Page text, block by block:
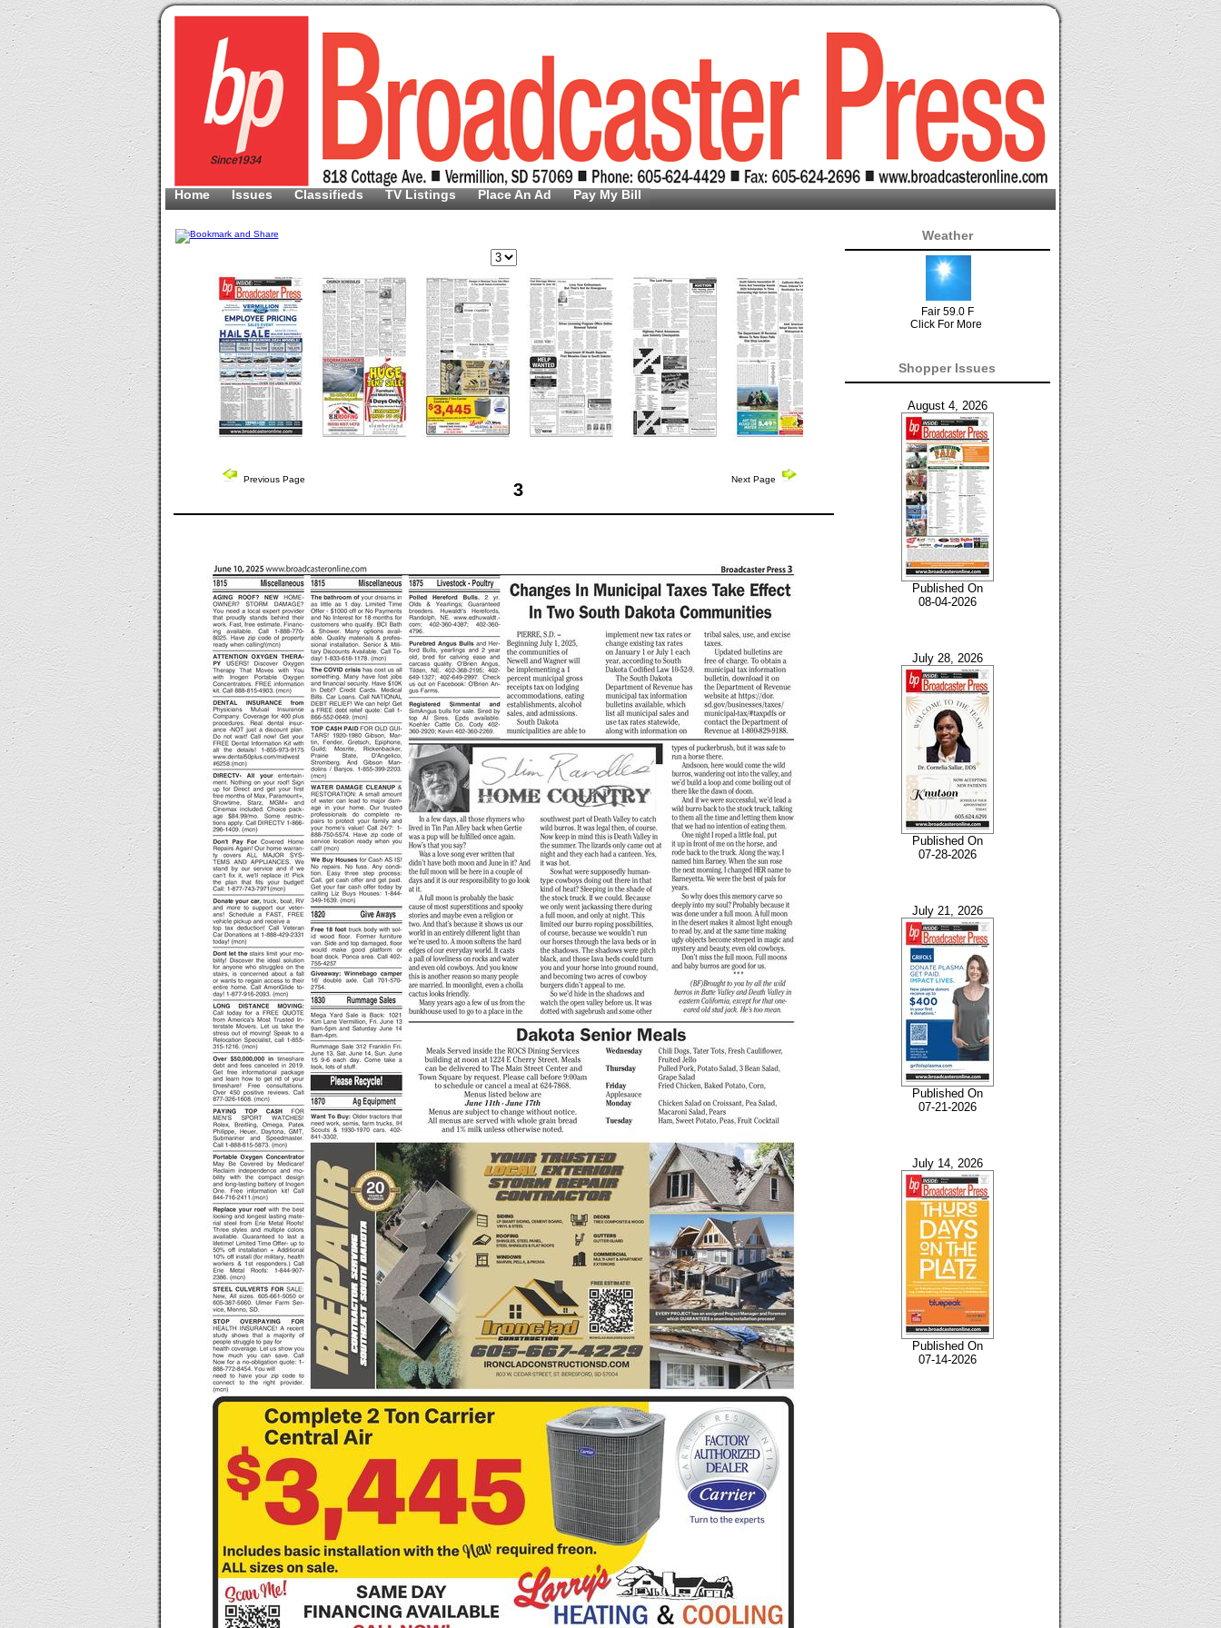
Home Issues Classifieds TV Listings Place An Ad Pay My Bill
Previous Page Next Page
3
Weather
Fair 59.0 F
Click For More
Shopper Issues
August 4, 2026
Published On
08-04-2026
July 28, 2026
Published On
07-28-2026
July 21, 2026
Published On
07-21-2026
July 14, 2026
Published On
07-14-2026